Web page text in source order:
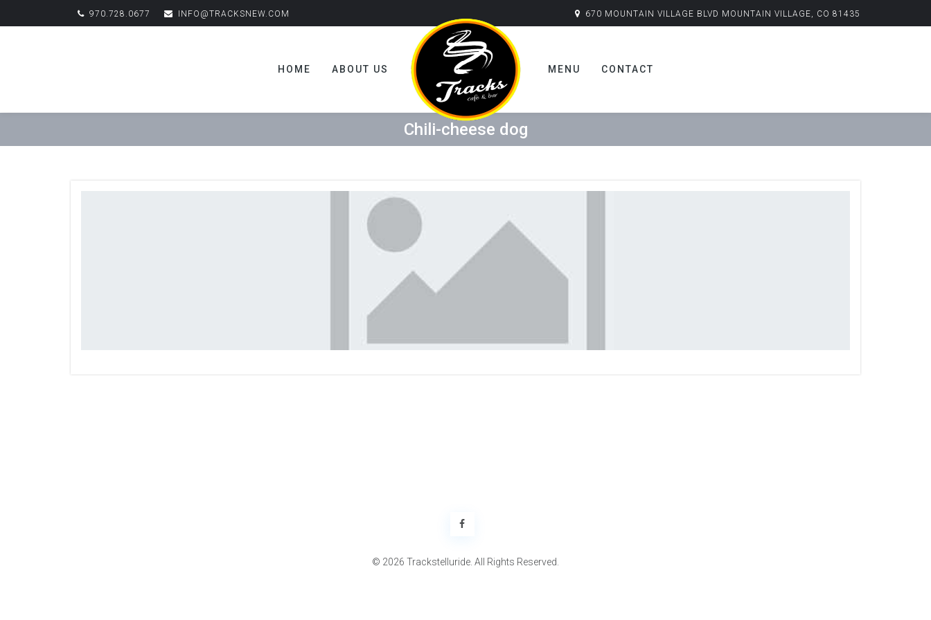
970.728.0677 INFO@TRACKSNEW.COM 670 MOUNTAIN VILLAGE BLVD MOUNTAIN VILLAGE, CO 81435
HOME ABOUT US MENU CONTACT
Chili-cheese dog
© 2026 Trackstelluride. All Rights Reserved.